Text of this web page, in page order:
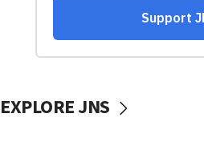
EXPLORE JNS